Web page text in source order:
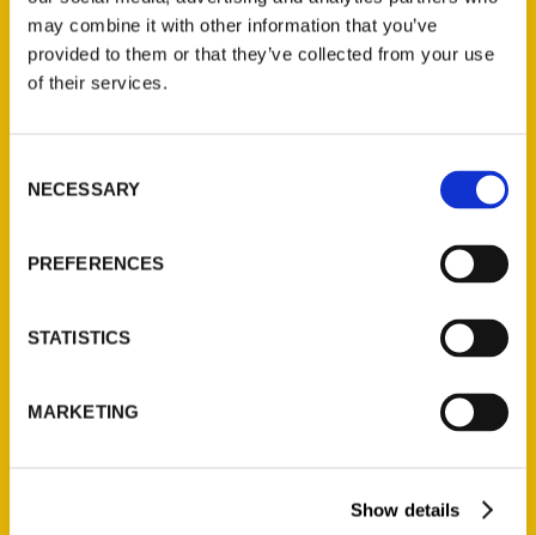
may combine it with other information that you’ve
provided to them or that they’ve collected from your use
of their services.
Selection
NECESSARY
PREFERENCES
STATISTICS
MARKETING
Show details
San Francisco 49ers
Timeline – Sports Today!
100 Things Oklahoma City